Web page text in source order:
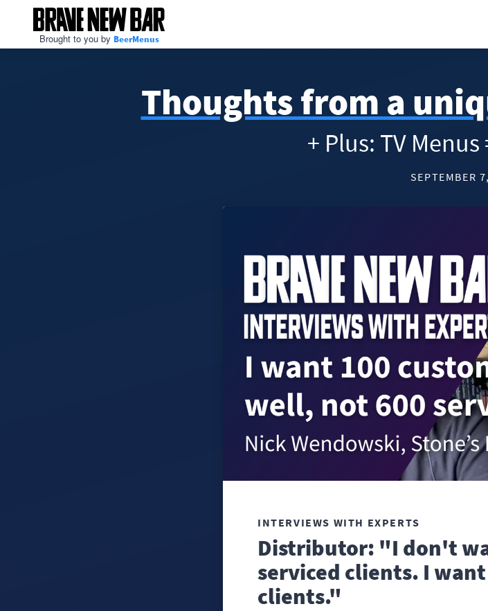
Brought to you by BeerMenus
Thoughts from a
+ Plus: TV Menus
SEPTEMBER
INTERVIEWS WITH EXPERTS
Distributor: "I don't
serviced clients. I
clients."